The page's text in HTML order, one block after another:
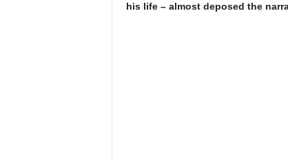
his life – almost deposed the